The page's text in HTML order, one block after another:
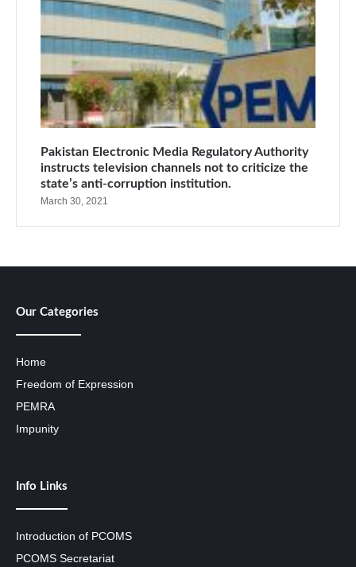
Pakistan Electronic Media Regulatory Authority
instructs television channels not to criticize the
state’s anti-corruption institution.
March 30, 2021
Our Categories
Home
Freedom of Expression
PEMRA
Impunity
Info Links
Introduction of PCOMS
PCOMS Secretariat